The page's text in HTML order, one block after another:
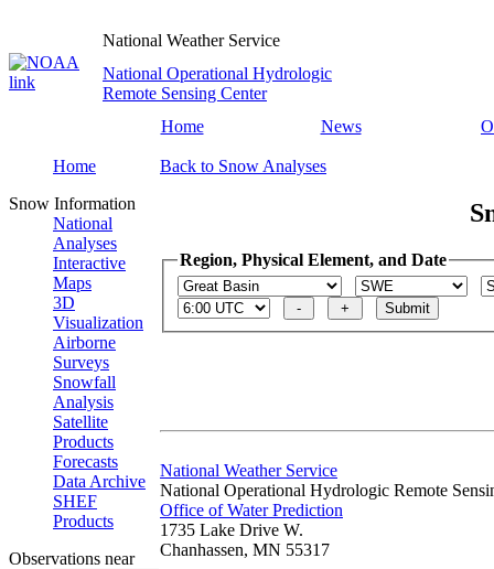
National Weather Service
National Operational Hydrologic
Remote Sensing Center
Home
News
Home
Snow Information
National
Analyses
Interactive
Maps
3D
Visualization
Airborne
Surveys
Snowfall
Analysis
Satellite
Products
Forecasts
Data Archive
SHEF
Products
Observations near
Back to Snow Analyses
Region, Physical Element, and Date
National Weather Service
National Operational Hydrologic Remote
Office of Water Prediction
1735 Lake Drive W.
Chanhassen, MN 55317